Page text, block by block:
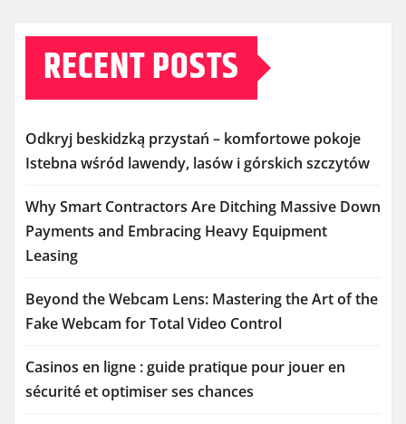
RECENT POSTS
Odkryj beskidzką przystań – komfortowe pokoje
Istebna wśród lawendy, lasów i górskich szczytów
Why Smart Contractors Are Ditching Massive Down
Payments and Embracing Heavy Equipment
Leasing
Beyond the Webcam Lens: Mastering the Art of the
Fake Webcam for Total Video Control
Casinos en ligne : guide pratique pour jouer en
sécurité et optimiser ses chances